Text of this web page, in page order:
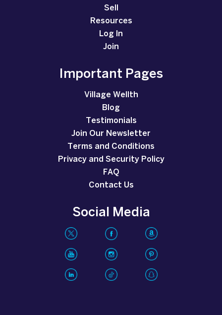
Sell
Resources
Log In
Join
Important Pages
Village Wellth
Blog
Testimonials
Join Our Newsletter
Terms and Conditions
Privacy and Security Policy
FAQ
Contact Us
Social Media